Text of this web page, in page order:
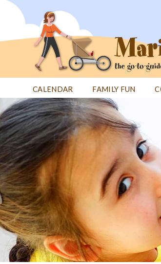
Jump
CALENDAR FAMILY FUN
Back
to
top
Back
to
top